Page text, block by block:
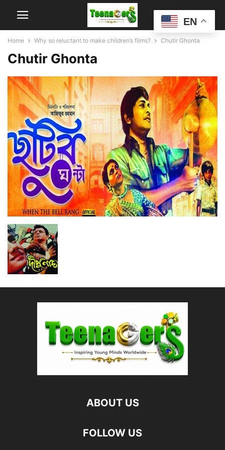
Home Why so reluctant to make children’s films? Chutir Ghonta
Chutir Ghonta
ABOUT US
FOLLOW US
EN